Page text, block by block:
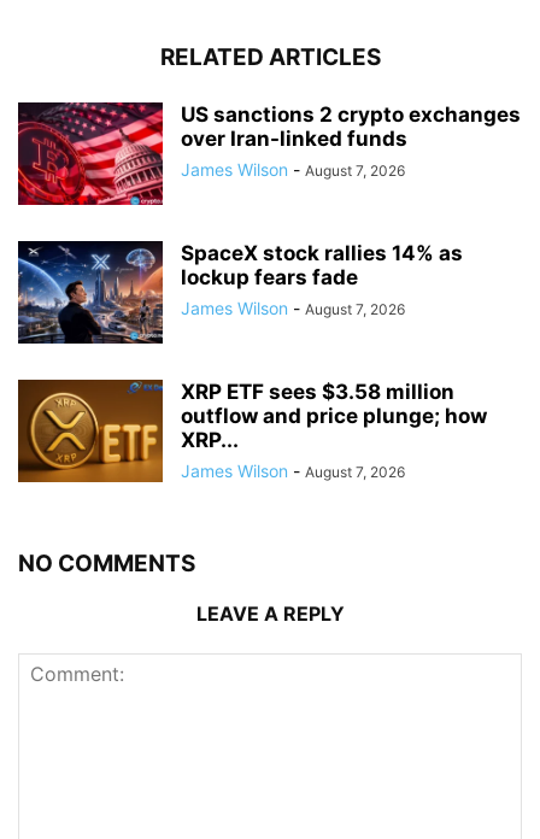
RELATED ARTICLES
US sanctions 2 crypto exchanges
over Iran-linked funds
James Wilson - August 7, 2026
SpaceX stock rallies 14% as
lockup fears fade
James Wilson - August 7, 2026
XRP ETF sees $3.58 million
outflow and price plunge; how
XRP...
James Wilson - August 7, 2026
NO COMMENTS
LEAVE A REPLY